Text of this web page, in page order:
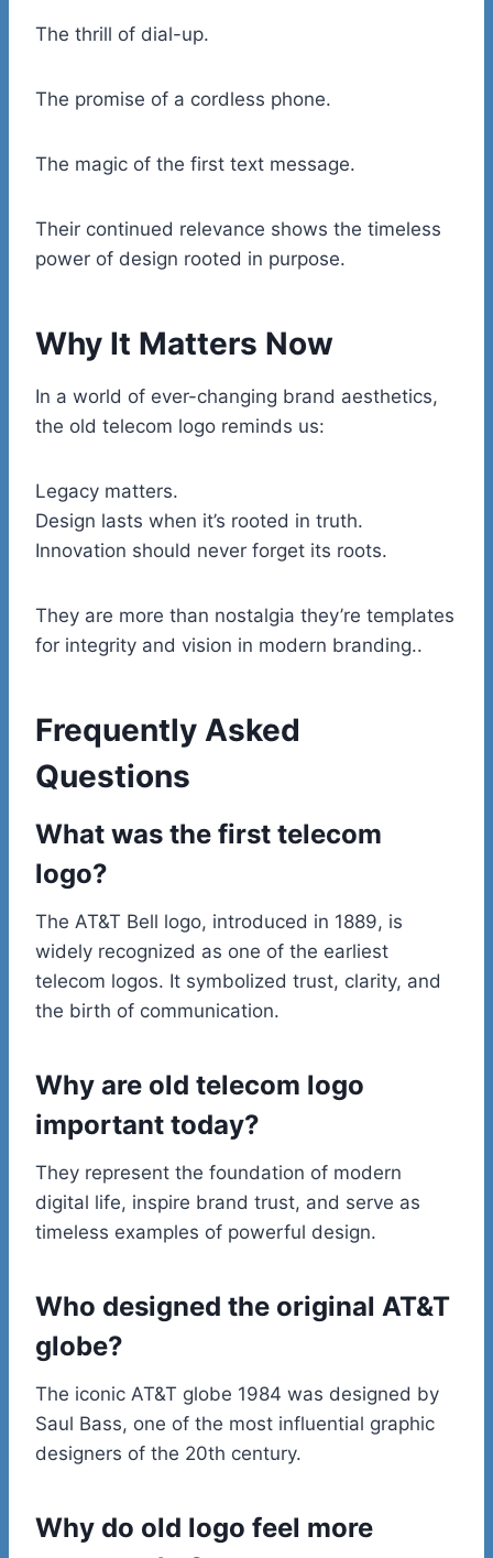
The thrill of dial-up.
The promise of a cordless phone.
The magic of the first text message.
Their continued relevance shows the timeless
power of design rooted in purpose.
Why It Matters Now
In a world of ever-changing brand aesthetics,
the old telecom logo reminds us:
Legacy matters.
Design lasts when it’s rooted in truth.
Innovation should never forget its roots.
They are more than nostalgia they’re templates
for integrity and vision in modern branding..
Frequently Asked
Questions
What was the first telecom
logo?
The AT&T Bell logo, introduced in 1889, is
widely recognized as one of the earliest
telecom logos. It symbolized trust, clarity, and
the birth of communication.
Why are old telecom logo
important today?
They represent the foundation of modern
digital life, inspire brand trust, and serve as
timeless examples of powerful design.
Who designed the original AT&T
globe?
The iconic AT&T globe 1984 was designed by
Saul Bass, one of the most influential graphic
designers of the 20th century.
Why do old logo feel more